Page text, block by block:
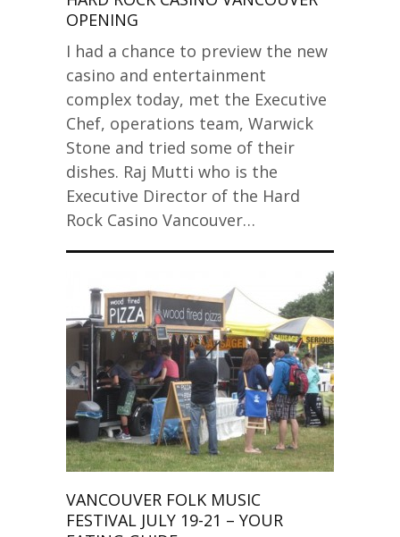
OPENING
I had a chance to preview the new
casino and entertainment
complex today, met the Executive
Chef, operations team, Warwick
Stone and tried some of their
dishes. Raj Mutti who is the
Executive Director of the Hard
Rock Casino Vancouver…
VANCOUVER FOLK MUSIC
FESTIVAL JULY 19-21 – YOUR